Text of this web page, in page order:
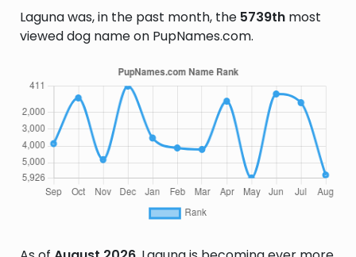
Laguna was, in the past month, the 5739th most
viewed dog name on PupNames.com.